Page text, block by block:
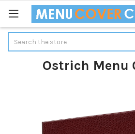
Ostrich Menu